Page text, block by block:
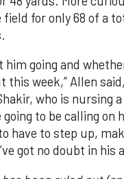
field for only 68 of a
him going and
this week,” Allen
who is nursing
going to be calling on
have to step up,
got no doubt in his